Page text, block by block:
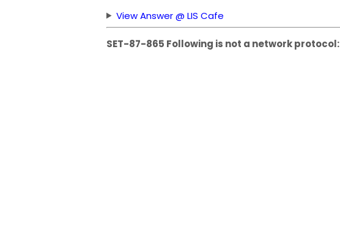
View Answer @ LIS Cafe
SET-87-865 Following is not a network protocol: